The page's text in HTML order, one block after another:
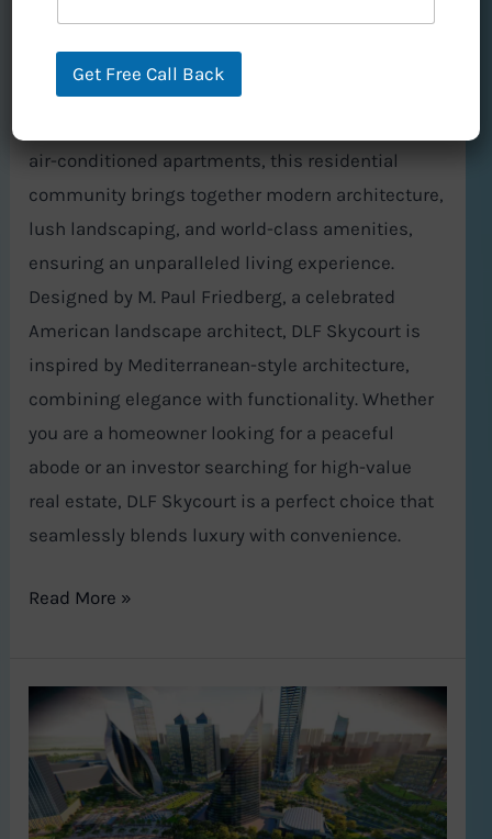
Skycourt, located in Sector 86, Gurgaon, is a
masterpiece of real estate development by DLF,
one of India’s most trusted and renowned
air-conditioned apartments, this residential
community brings together modern architecture,
lush landscaping, and world-class amenities,
ensuring an unparalleled living experience.
Designed by M. Paul Friedberg, a celebrated
American landscape architect, DLF Skycourt is
inspired by Mediterranean-style architecture,
combining elegance with functionality. Whether
you are a homeowner looking for a peaceful
abode or an investor searching for high-value
real estate, DLF Skycourt is a perfect choice that
seamlessly blends luxury with convenience.
Read More »
Global
Gurugram:
Haryana’s
Get Free Call Back